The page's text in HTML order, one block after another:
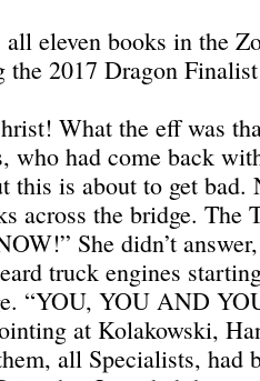
all eleven books in the
the 2017 Dragon
What the eff was
who had come back
this is about to get
across the bridge. The
She didn’t
truck engines
“YOU, YOU AND
at Kolakowski,
all Specialists, had